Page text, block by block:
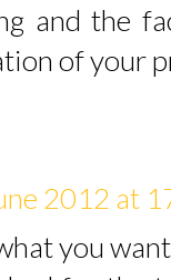
and the
of your
2012 at
you